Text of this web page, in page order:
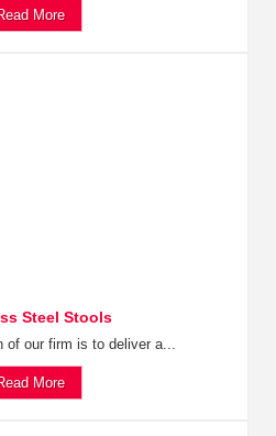
More
Steel Stools
of our firm is to deliver a...
More